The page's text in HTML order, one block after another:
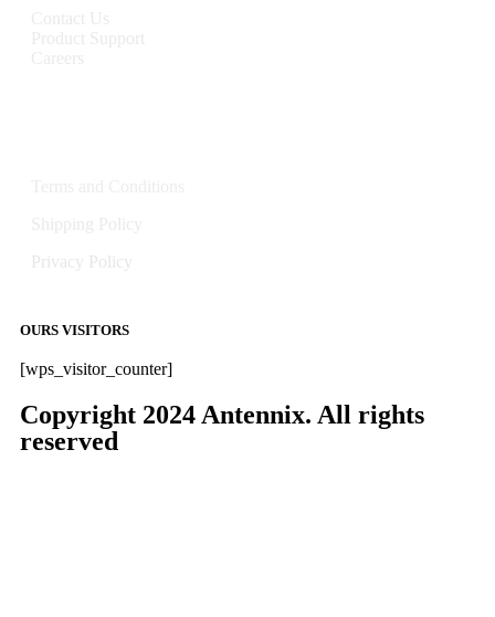
Privacy Policy
OURS VISITORS
[wps_visitor_counter]
Copyright 2024 Antennix. All rights
reserved